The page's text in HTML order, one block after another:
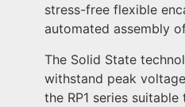
stress-free flexible
automated assembly
The Solid State
withstand peak
the RP1 series